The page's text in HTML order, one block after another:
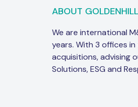
ABOUT
We are international
years. With 3 offices
acquisitions, advising
Solutions, ESG and